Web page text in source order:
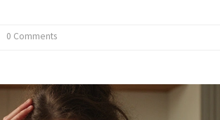
0 Comments